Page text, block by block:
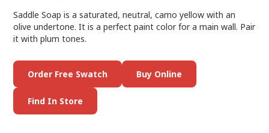
Saddle Soap is a saturated, neutral, camo yellow with an
olive undertone. It is a perfect paint color for a main wall. Pair
it with plum tones.
Order Free Swatch Buy Online
Find In Store